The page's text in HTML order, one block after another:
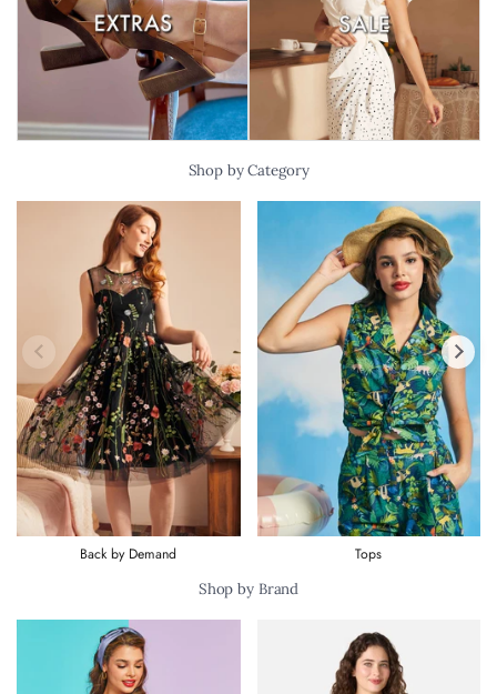
Shop by Category
Back by Demand Tops
Previous slide Next
Shop by Brand